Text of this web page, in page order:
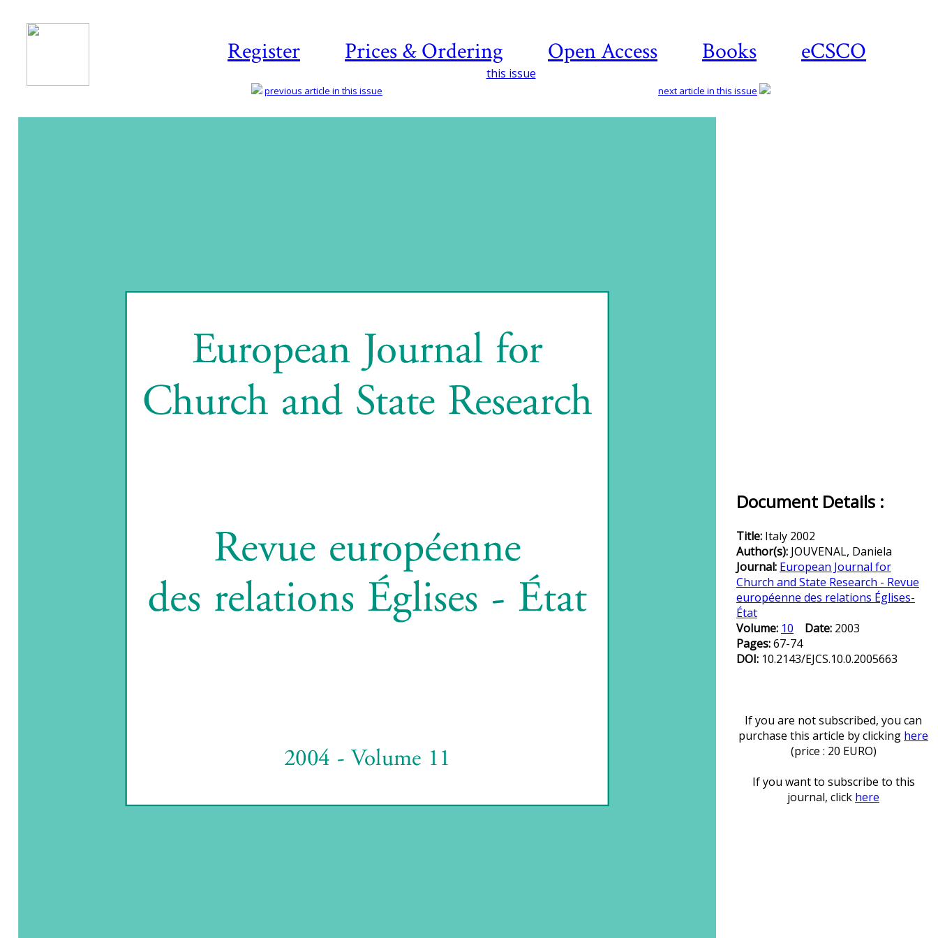
Register Prices & Ordering Open Access Books eCSCO
this issue
previous article in this issue next article in this issue
Document Details :
Title: Italy 2002
Author(s): JOUVENAL, Daniela
Journal: European Journal for
Church and State Research - Revue
européenne des relations Églises-
État
Volume: 10 Date: 2003
Pages:67-74
DOI: 10.2143/EJCS.10.0.2005663
If you are not subscribed, you can
purchase this article by clicking here
(price : 20 EURO)
If you want to subscribe to this
journal, click here